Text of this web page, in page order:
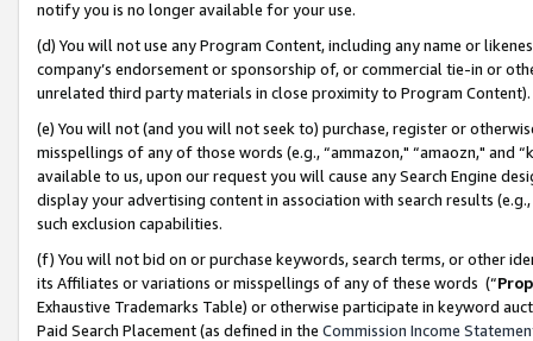
notify you is no longer available for your use.
(d) You will not use any Program Content, including any name or
company’s endorsement or sponsorship of, or commercial tie-in or
unrelated third party materials in close proximity to Program Content).
(e) You will not (and you will not seek to) purchase, register or
misspellings of any of those words (e.g., “ammazon," “amaozn," and
available to us, upon our request you will cause any Search Engine
display your advertising content in association with search results
such exclusion capabilities.
(f) You will not bid on or purchase keywords, search terms, or other
its Affiliates or variations or misspellings of any of these words (“
Exhaustive Trademarks Table) or otherwise participate in keyword
Paid Search Placement (as defined in the Commission Income